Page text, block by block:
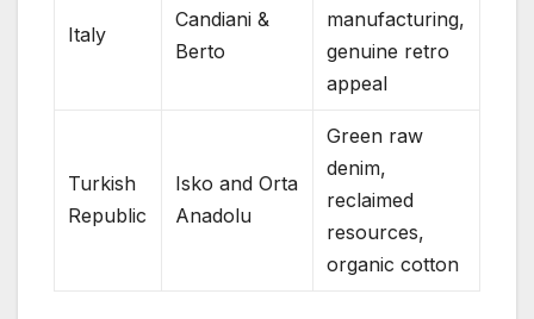
Italy
Candiani &
Berto
manufacturing,
genuine retro
appeal
Turkish
Republic
Isko and Orta
Anadolu
Green raw
denim,
reclaimed
resources,
organic cotton